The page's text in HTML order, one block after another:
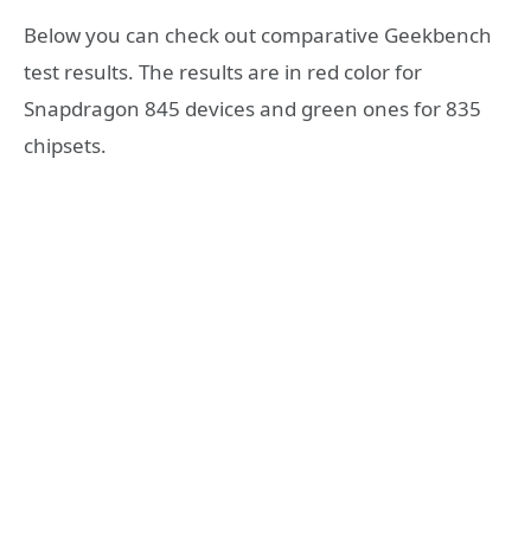
Below you can check out comparative Geekbench
test results. The results are in red color for
Snapdragon 845 devices and green ones for 835
chipsets.